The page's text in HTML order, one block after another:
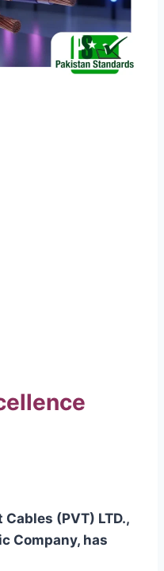
(PVT) LTD.,
Company, has